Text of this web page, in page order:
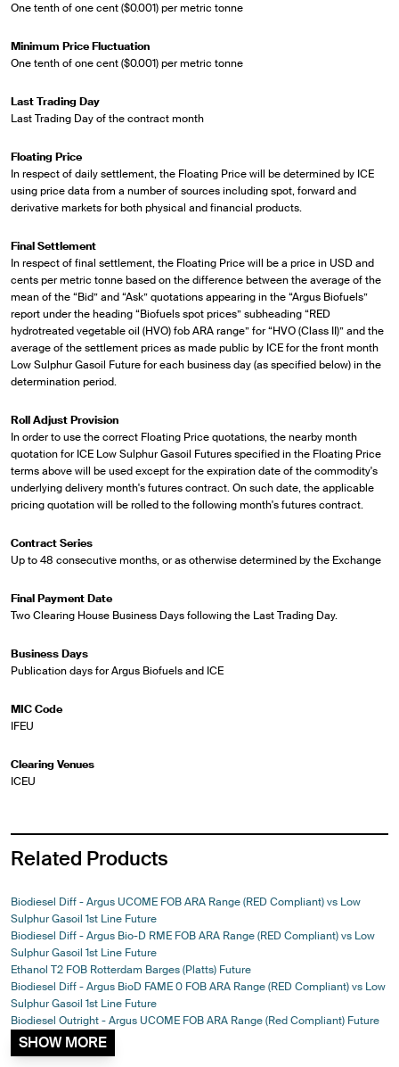
One tenth of one cent ($0.001) per metric tonne
Minimum Price Fluctuation
One tenth of one cent ($0.001) per metric tonne
Last Trading Day
Last Trading Day of the contract month
Floating Price
In respect of daily settlement, the Floating Price will be determined by ICE
using price data from a number of sources including spot, forward and
derivative markets for both physical and financial products.
Final Settlement
In respect of final settlement, the Floating Price will be a price in USD and
cents per metric tonne based on the difference between the average of the
mean of the “Bid” and “Ask” quotations appearing in the “Argus Biofuels”
report under the heading “Biofuels spot prices” subheading “RED
hydrotreated vegetable oil (HVO) fob ARA range” for “HVO (Class II)” and the
average of the settlement prices as made public by ICE for the front month
Low Sulphur Gasoil Future for each business day (as specified below) in the
determination period.
Roll Adjust Provision
In order to use the correct Floating Price quotations, the nearby month
quotation for ICE Low Sulphur Gasoil Futures specified in the Floating Price
terms above will be used except for the expiration date of the commodity's
underlying delivery month's futures contract. On such date, the applicable
pricing quotation will be rolled to the following month's futures contract.
Contract Series
Up to 48 consecutive months, or as otherwise determined by the Exchange
Final Payment Date
Two Clearing House Business Days following the Last Trading Day.
Business Days
Publication days for Argus Biofuels and ICE
MIC Code
IFEU
Clearing Venues
ICEU
Related Products
Biodiesel Diff - Argus UCOME FOB ARA Range (RED Compliant) vs Low
Sulphur Gasoil 1st Line Future
Biodiesel Diff - Argus Bio-D RME FOB ARA Range (RED Compliant) vs Low
Sulphur Gasoil 1st Line Future
Ethanol T2 FOB Rotterdam Barges (Platts) Future
Biodiesel Diff - Argus BioD FAME 0 FOB ARA Range (RED Compliant) vs Low
Sulphur Gasoil 1st Line Future
Biodiesel Outright - Argus UCOME FOB ARA Range (Red Compliant) Future
SHOW MORE